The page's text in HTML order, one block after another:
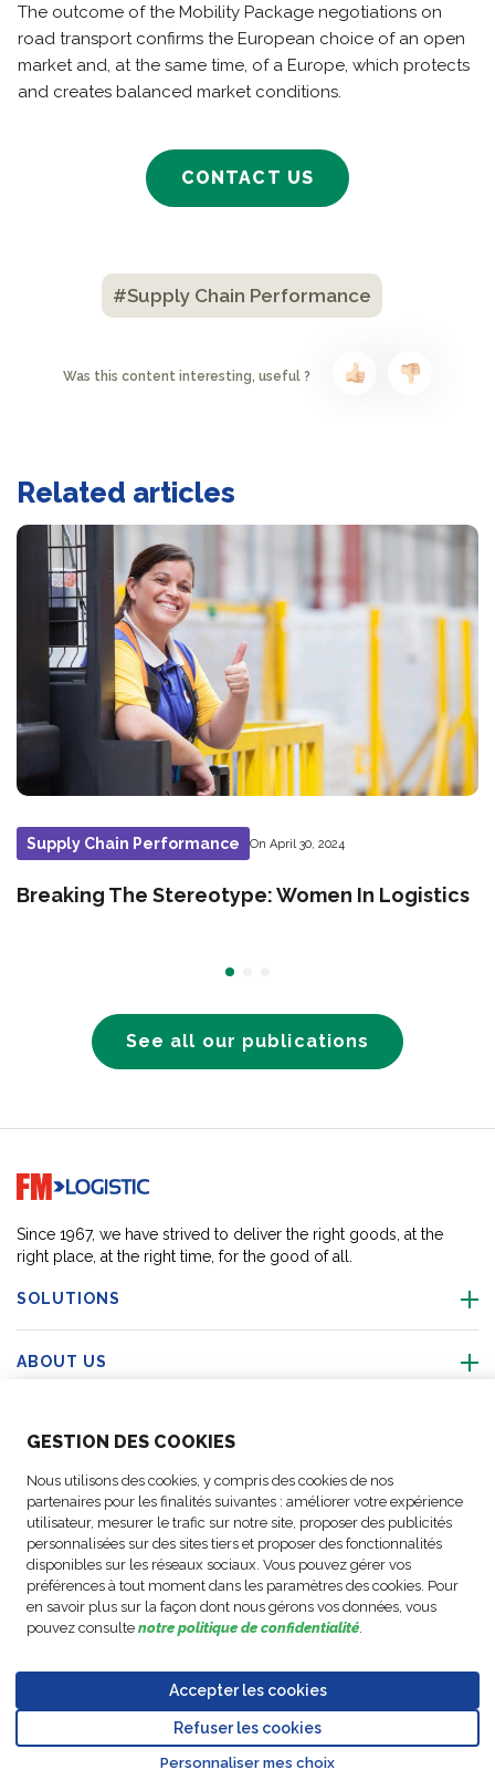
GESTION DES COOKIES
Nous utilisons des cookies, y compris des cookies de nos
partenaires pour les finalités suivantes : améliorer votre expérience
utilisateur, mesurer le trafic sur notre site, proposer des publicités
personnalisées sur des sites tiers et proposer des fonctionnalités
disponibles sur les réseaux sociaux. Vous pouvez gérer vos
préférences à tout moment dans les paramètres des cookies. Pour
en savoir plus sur la façon dont nous gérons vos données, vous
pouvez consulte notre politique de confidentialité.
Accepter les cookies
Refuser les cookies
Personnaliser mes choix
The outcome of the Mobility Package negotiations on
road transport confirms the European choice of an open
market and, at the same time, of a Europe, which protects
and creates balanced market conditions.
CONTACT US
#Supply Chain Performance
Was this content interesting, useful ?
Related articles
Supply Chain Performance On April 30, 2024
Breaking The Stereotype: Women In Logistics
See all our publications
Go to home page
Since 1967, we have strived to deliver the right goods, at the
right place, at the right time, for the good of all.
SOLUTIONS
ABOUT US
ACTIVITIES
FOLLOW US
Legal
Notices
Policy
Accessibility
Statement
Conduct